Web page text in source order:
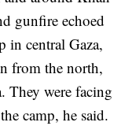
gunfire echoed
in central Gaza,
from the north,
They were facing
camp, he said.